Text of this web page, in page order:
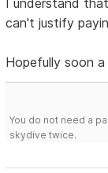
can't justify
Hopefully soon a
You do not need a
skydive twice.